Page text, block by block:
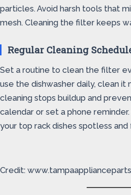
particles. Avoid harsh tools that
mesh. Cleaning the filter keeps
Regular Cleaning
Set a routine to clean the filter
use the dishwasher daily, clean
cleaning stops buildup and
calendar or set a phone
your top rack dishes spotless and
Credit: